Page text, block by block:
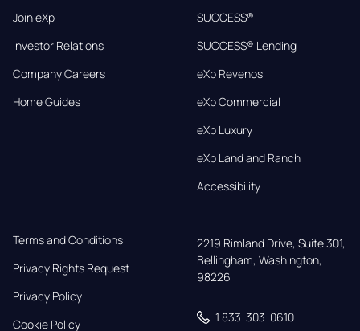
Join eXp
Investor Relations
Company Careers
Home Guides
SUCCESS®
SUCCESS® Lending
eXp Revenos
eXp Commercial
eXp Luxury
eXp Land and Ranch
Accessibility
Terms and Conditions
Privacy Rights Request
Privacy Policy
Cookie Policy
2219 Rimland Drive, Suite 301,
Bellingham, Washington,
98226
1 833-303-0610